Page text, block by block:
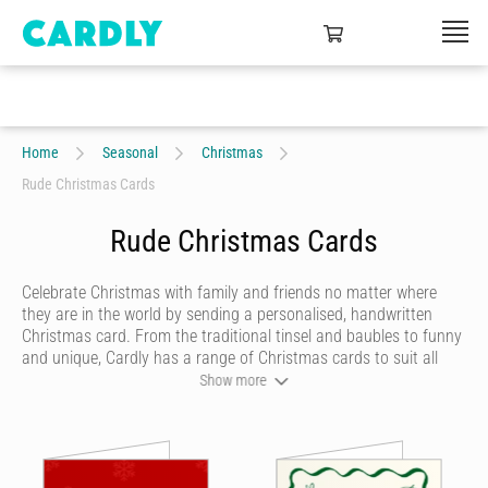
Home Seasonal
Christmas
Rude Christmas Cards
Rude Christmas Cards
Celebrate Christmas with family and friends no matter where
they are in the world by sending a personalised, handwritten
Christmas card. From the traditional tinsel and baubles to funny
and unique, Cardly has a range of Christmas cards to suit all
tastes. Tell your loved ones what they mean to you, thank
time to celebrate all the special people in our lives - anywhere in
the world.Seasonal cardsand season's greetings on a global
Show more